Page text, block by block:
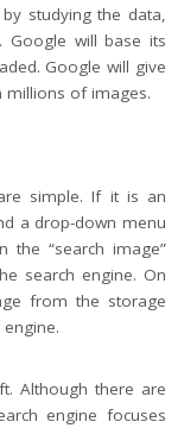
studying the data,
Google will base its
Google will give
millions of images.
simple. If it is an
a drop-down menu
the “search image”
search engine. On
from the storage
Although there are
engine focuses